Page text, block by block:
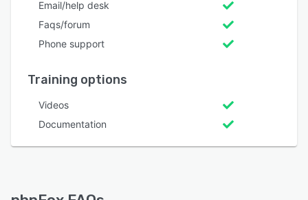
Email/help desk
Faqs/forum
Phone support
Training options
Videos
Documentation